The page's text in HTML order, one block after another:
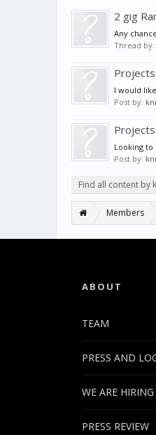
2 gig
Any
Thread by:
Projects
I would
Post by:
Projects
Looking to
Post by:
Find all content by
Members
ABOUT
TEAM
PRESS AND
WE ARE HIRING
PRESS REVIEW